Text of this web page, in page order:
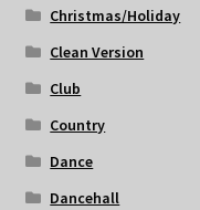
Christmas/Holiday
Clean Version
Club
Country
Dance
Dancehall